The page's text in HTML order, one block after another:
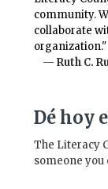
community.
collaborate
organization."
— Ruth C.
Dé hoy
The Literacy
someone you